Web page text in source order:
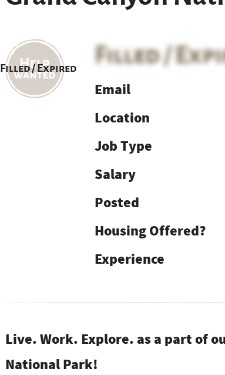
Filled / Expired
Filled /
Email
Location
Job Type
Salary
Posted
Housing Offered?
Experience
Live. Work. Explore. as a part of
National Park!